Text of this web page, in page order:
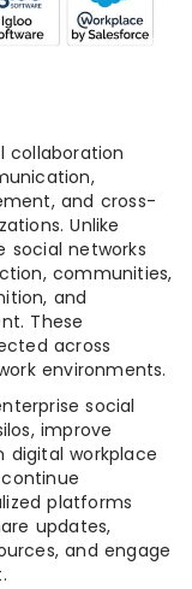
collaboration
and cross-
Unlike
social networks
communities,
and
These
across
environments.
social
improve
digital workplace
platforms
updates,
and engage